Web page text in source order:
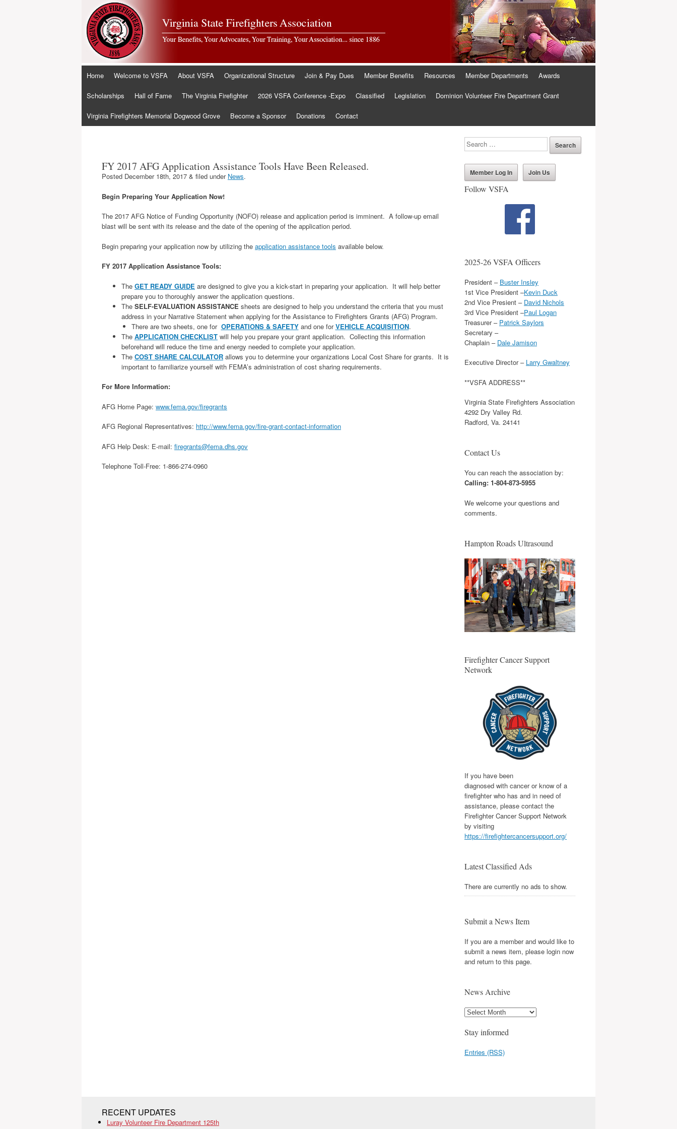
Skip
content
Home Welcome to VSFA About VSFA Organizational Structure Join & Pay Dues Member Benefits Resources Member Departments Awards
Scholarships Hall of Fame The Virginia Firefighter 2026 VSFA Conference -Expo Classified Legislation Dominion Volunteer Fire Department Grant
Virginia Firefighters Memorial Dogwood Grove Become a Sponsor Donations Contact
FY 2017 AFG Application Assistance Tools Have Been Released.
Posted December 18th, 2017 & filed under News.
Begin Preparing Your Application Now!
The 2017 AFG Notice of Funding Opportunity (NOFO) release and application period is imminent. A follow-up email
blast will be sent with its release and the date of the opening of the application period.
Begin preparing your application now by utilizing the application assistance tools available below.
FY 2017 Application Assistance Tools:
The GET READY GUIDE are designed to give you a kick-start in preparing your application. It will help better
prepare you to thoroughly answer the application questions.
The SELF-EVALUATION ASSISTANCE sheets are designed to help you understand the criteria that you must
address in your Narrative Statement when applying for the Assistance to Firefighters Grants (AFG) Program.
There are two sheets, one for OPERATIONS & SAFETYand one for VEHICLE ACQUISITION.
The APPLICATION CHECKLIST will help you prepare your grant application. Collecting this information
beforehand will reduce the time and energy needed to complete your application.
The COST SHARE CALCULATOR allows you to determine your organizations Local Cost Share for grants. It is
important to familiarize yourself with FEMA’s administration of cost sharing requirements.
For More Information:
AFG Home Page: www.fema.gov/firegrants
AFG Regional Representatives: http://www.fema.gov/fire-grant-contact-information
AFG Help Desk: E-mail: firegrants@fema.dhs.gov
Telephone Toll-Free: 1-866-274-0960
Member Log In Join Us
Follow VSFA
2025-26 VSFA Officers
President – Buster Insley
1st Vice President –Kevin Duck
2nd Vice Presient – David Nichols
3rd Vice President –Paul Logan
Treasurer – Patrick Saylors
Secretary –
Chaplain – Dale Jamison
Executive Director – Larry Gwaltney
**VSFA ADDRESS**
Virginia State Firefighters Association
4292 Dry Valley Rd.
Radford, Va. 24141
Contact Us
You can reach the association by:
Calling: 1-804-873-5955
We welcome your questions and
comments.
Hampton Roads Ultrasound
Firefighter Cancer Support
Network
If you have been
diagnosed with cancer or know of a
firefighter who has and in need of
assistance, please contact the
Firefighter Cancer Support Network
by visiting
https://firefightercancersupport.org/
Latest Classified Ads
There are currently no ads to show.
Submit a News Item
If you are a member and would like to
submit a news item, please login now
and return to this page.
News Archive
Stay informed
Entries (RSS)
RECENT UPDATES
Luray Volunteer Fire Department 125th